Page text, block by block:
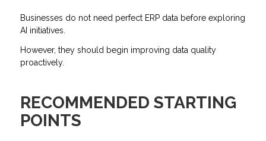
Businesses do not need perfect ERP data before exploring
AI initiatives.
However, they should begin improving data quality
proactively.
RECOMMENDED STARTING
POINTS